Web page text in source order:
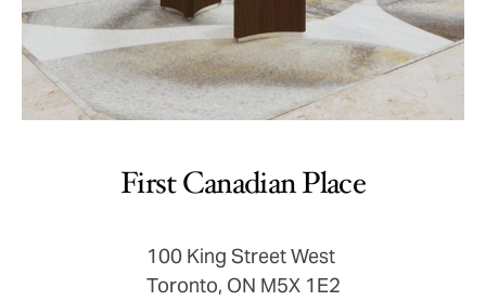
First Canadian Place
100 King Street West
Toronto, ON M5X 1E2